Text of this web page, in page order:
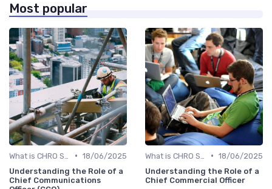
Most popular
• 18/06/2025
Understanding the Role of a
Chief Communications
• 18/06/2025
Understanding the Role of a
Chief Commercial Officer